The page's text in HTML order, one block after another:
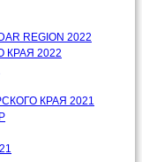
REGION 2022
КРАЯ 2022
КРАЯ 2021